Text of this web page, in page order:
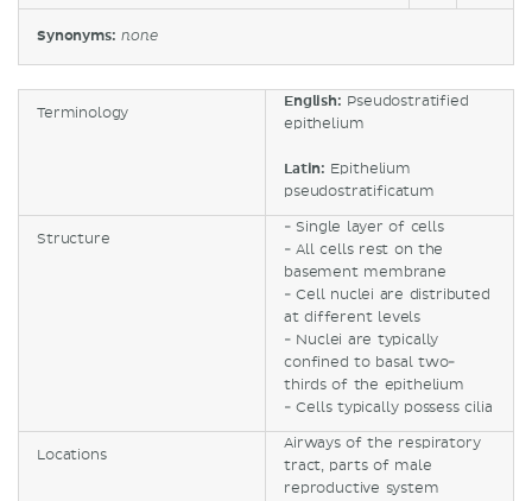
Synonyms: none
Terminology
English: Pseudostratified
epithelium
Latin: Epithelium
pseudostratificatum
Structure
- Single layer of cells
- All cells rest on the
basement membrane
- Cell nuclei are distributed
at different levels
- Nuclei are typically
confined to basal two-
thirds of the epithelium
- Cells typically possess cilia
Locations
Airways of the respiratory
tract, parts of male
reproductive system